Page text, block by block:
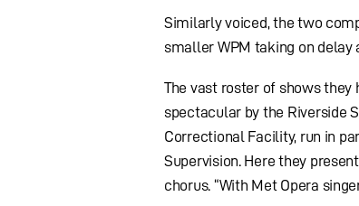
Similarly voiced, the two
smaller WPM taking on delay
The vast roster of shows
spectacular by the Riverside
Correctional Facility, run in
Supervision. Here they
chorus. “With Met Opera